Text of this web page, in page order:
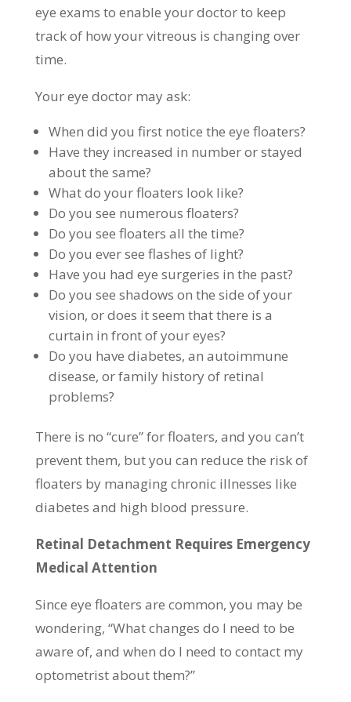
eye exams to enable your doctor to keep
track of how your vitreous is changing over
time.
Your eye doctor may ask:
When did you first notice the eye floaters?
Have they increased in number or stayed
about the same?
What do your floaters look like?
Do you see numerous floaters?
Do you see floaters all the time?
Do you ever see flashes of light?
Have you had eye surgeries in the past?
Do you see shadows on the side of your
vision, or does it seem that there is a
curtain in front of your eyes?
Do you have diabetes, an autoimmune
disease, or family history of retinal
problems?
There is no “cure” for floaters, and you can’t
prevent them, but you can reduce the risk of
floaters by managing chronic illnesses like
diabetes and high blood pressure.
Retinal Detachment Requires Emergency
Medical Attention
Since eye floaters are common, you may be
wondering, “What changes do I need to be
aware of, and when do I need to contact my
optometrist about them?”